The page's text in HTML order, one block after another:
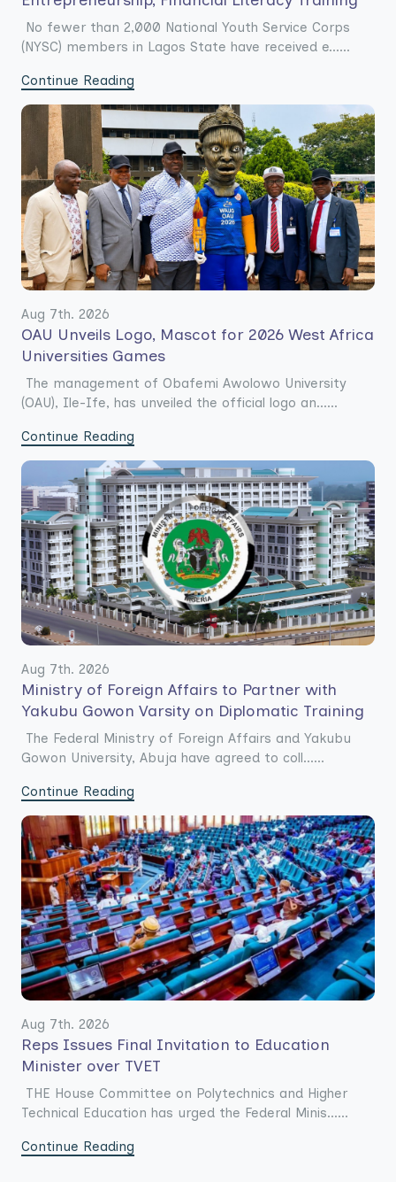
No fewer than 2,000 National Youth Service Corps
(NYSC) members in Lagos State have received e......
Continue Reading
Aug 7th. 2026
OAU Unveils Logo, Mascot for 2026 West Africa
Universities Games
The management of Obafemi Awolowo University
(OAU), Ile-Ife, has unveiled the official logo an......
Continue Reading
Aug 7th. 2026
Ministry of Foreign Affairs to Partner with
Yakubu Gowon Varsity on Diplomatic Training
The Federal Ministry of Foreign Affairs and Yakubu
Gowon University, Abuja have agreed to coll......
Continue Reading
Aug 7th. 2026
Reps Issues Final Invitation to Education
Minister over TVET
THE House Committee on Polytechnics and Higher
Technical Education has urged the Federal Minis......
Continue Reading